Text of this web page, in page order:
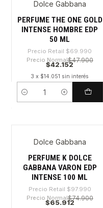
-39%Dolce Gabbana
PERFUME THE ONE GOLD
INTENSE HOMBRE EDP
50 ML
Precio Retail $69.990
Precio Normal$47.900
$42.152
3 x $14.051 sin interés
Cantidad
-32%Dolce Gabbana
PERFUME K DOLCE
GABBANA VARON EDP
INTENSE 100 ML
Precio Retail $97.990
Precio Normal$74.900
$65.912